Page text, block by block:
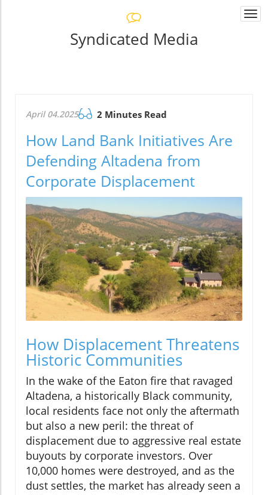
Syndicated Media
April 04.2025 2 Minutes Read
How Land Bank Initiatives Are
Defending Altadena from
Corporate Displacement
How Displacement Threatens
Historic Communities
In the wake of the Eaton fire that ravaged
Altadena, a historically Black community,
local residents face not only the aftermath
but also a new peril: the threat of
displacement due to aggressive real estate
buyouts by corporate investors. Over
10,000 homes were destroyed, and as the
dust settles, the market has already seen a